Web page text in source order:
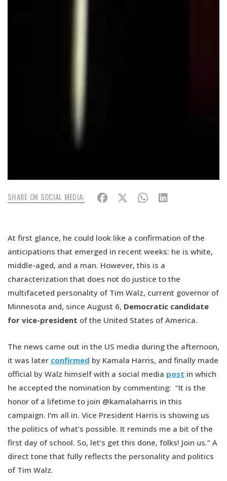
SHARE ON SOCIAL MEDIA:
At first glance, he could look like a confirmation of the
anticipations that emerged in recent weeks: he is white,
middle-aged, and a man. However, this is a
characterization that does not do justice to the
multifaceted personality of Tim Walz, current governor of
Minnesota and, since August 6, Democratic candidate
for vice-president of the United States of America.
The news came out in the US media during the afternoon,
it was later confirmed by Kamala Harris, and finally made
official by Walz himself with a social media post in which
he accepted the nomination by commenting: “It is the
honor of a lifetime to join @kamalaharris in this
campaign. I’m all in. Vice President Harris is showing us
the politics of what’s possible. It reminds me a bit of the
first day of school. So, let’s get this done, folks! Join us.” A
direct tone that fully reflects the personality and politics
of Tim Walz.